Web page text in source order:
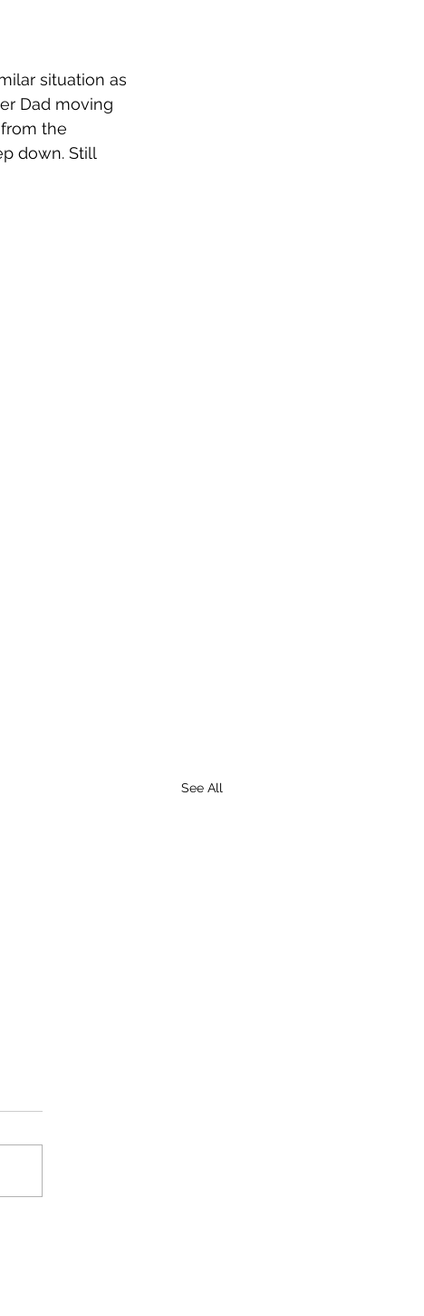
situation as
Dad moving
the
down. Still
See All